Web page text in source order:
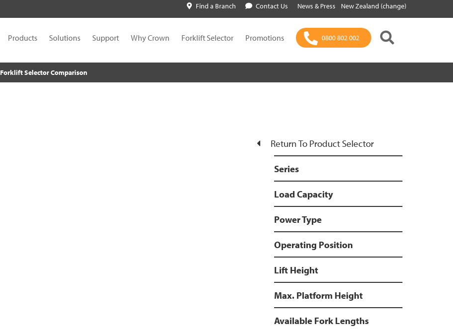
Find a Branch Contact Us News & Press New Zealand (change)
Products Solutions Support Why Crown Forklift Selector Promotions 0800 802 002
Forklift Selector Comparison
Return To Product Selector
Series
Load Capacity
Power Type
Operating Position
Lift Height
Max. Platform Height
Available Fork Lengths